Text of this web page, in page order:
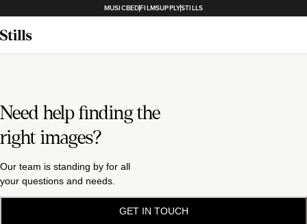
MUSICBEDFILMSUPPLYSTILLS
Need help finding the
right images?
Our team is standing by for all
your questions and needs.
GET IN TOUCH